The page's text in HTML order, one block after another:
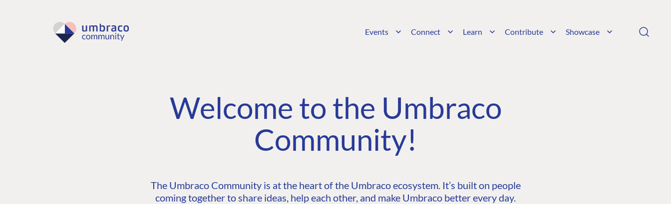
Events Connect Learn Contribute Showcase
Welcome to the Umbraco
Community!
The Umbraco Community is at the heart of the Umbraco ecosystem. It’s built on people
coming together to share ideas, help each other, and make Umbraco better every day.